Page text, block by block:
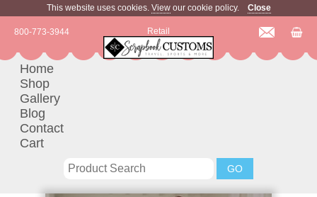
This website uses cookies. Viewour cookie policy. Close
Retail
800-773-3944
Home
Shop
Gallery
Blog
Contact
Cart